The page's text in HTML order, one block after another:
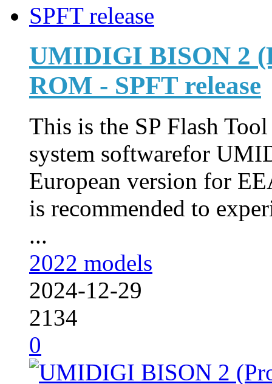
UMIDIGI BISON 2
ROM - SPFT release
This is the SP Flash
system softwarefor
European version for
is recommended to
...
2022 models
2024-12-29
2134
0